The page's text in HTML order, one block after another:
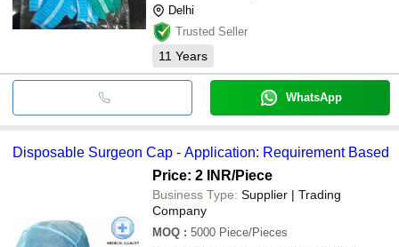
Delhi
Trusted Seller
11 Years
WhatsApp
Disposable Surgeon Cap - Application: Requirement Based
Price: 2 INR/Piece
Business Type: Supplier | Trading
Company
MOQ : 5000 Piece/Pieces